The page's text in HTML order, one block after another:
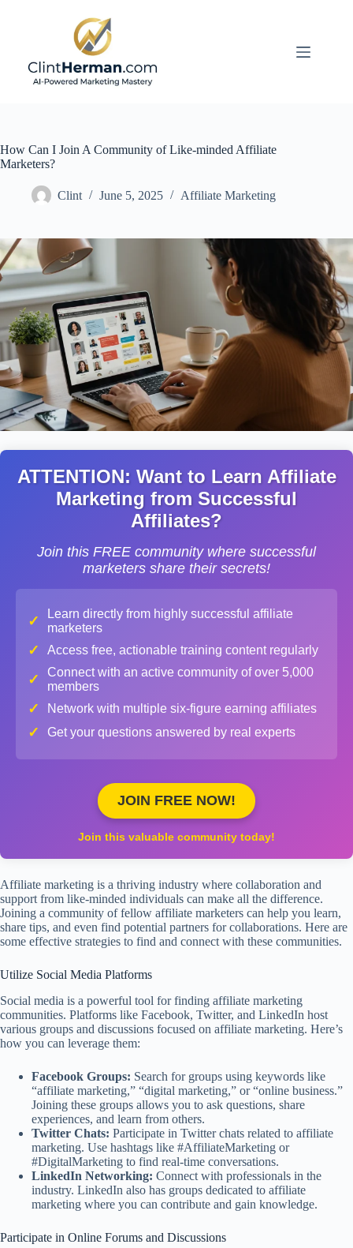
How Can I Join A Community of Like-minded Affiliate
Marketers?
Clint June 5, 2025 Affiliate Marketing
ATTENTION: Want to Learn Affiliate
Marketing from Successful
Affiliates?
Join this FREE community where successful
marketers share their secrets!
✓
Learn directly from highly successful affiliate
marketers
✓ Access free, actionable training content regularly
✓
Connect with an active community of over 5,000
members
✓ Network with multiple six-figure earning affiliates
✓ Get your questions answered by real experts
JOIN FREE NOW!
Join this valuable community today!
Affiliate marketing is a thriving industry where collaboration and
support from like-minded individuals can make all the difference.
Joining a community of fellow affiliate marketers can help you learn,
share tips, and even find potential partners for collaborations. Here are
some effective strategies to find and connect with these communities.
Utilize Social Media Platforms
Social media is a powerful tool for finding affiliate marketing
communities. Platforms like Facebook, Twitter, and LinkedIn host
various groups and discussions focused on affiliate marketing. Here’s
how you can leverage them:
Facebook Groups: Search for groups using keywords like
“affiliate marketing,” “digital marketing,” or “online business.”
Joining these groups allows you to ask questions, share
experiences, and learn from others.
Twitter Chats: Participate in Twitter chats related to affiliate
marketing. Use hashtags like #AffiliateMarketing or
#DigitalMarketing to find real-time conversations.
LinkedIn Networking: Connect with professionals in the
industry. LinkedIn also has groups dedicated to affiliate
marketing where you can contribute and gain knowledge.
Participate in Online Forums and Discussions